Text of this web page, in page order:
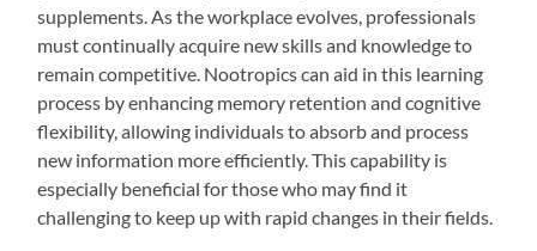
supplements. As the workplace evolves, professionals
must continually acquire new skills and knowledge to
remain competitive. Nootropics can aid in this learning
process by enhancing memory retention and cognitive
flexibility, allowing individuals to absorb and process
new information more efficiently. This capability is
especially beneficial for those who may find it
challenging to keep up with rapid changes in their fields.